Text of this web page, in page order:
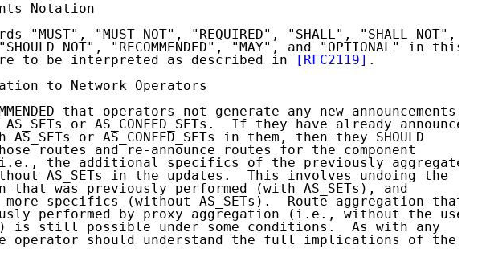
Notation
"MUST", "MUST NOT", "REQUIRED", "SHALL", "SHALL NOT",
NOT", "RECOMMENDED", "MAY", and "OPTIONAL" in this
to be interpreted as described in
[RFC2119] .
to Network Operators
that operators not generate any new announcements
or AS_CONFED_SETs.  If they have already announced
AS_SETs or AS_CONFED_SETs in them, then they SHOULD
routes and re-announce routes for the component
the additional specifics of the previously aggregated
AS_SETs in the updates.  This involves undoing the
that was previously performed (with AS_SETs), and
more specifics (without AS_SETs).  Route aggregation that
performed by proxy aggregation (i.e., without the use
is still possible under some conditions.  As with any
operator should understand the full implications of the